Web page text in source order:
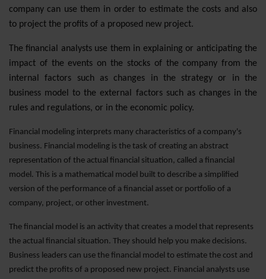
company can use them in order to estimate the costs and also
to project the profits of a proposed new project.
The financial analysts use them in explaining or anticipating the
impact of the events on the stocks of the company from the
internal factors such as changes in the strategy or in the
business model to the external factors such as changes in the
rules and regulations, or in the economic policy.
Financial modeling interprets many characteristics of a company's
business. Financial modeling is the task of creating an abstract
representation of the actual financial situation, called a financial
model. This is a mathematical model built to describe a simplified
version of the performance of a financial asset or portfolio of a
company, project, or other investment.
The financial model is an activity that creates a model that represents
the actual financial situation. They should help you make decisions.
Business leaders can use the financial model to estimate the cost and
predict the profits of a proposed new project. Financial analysts use